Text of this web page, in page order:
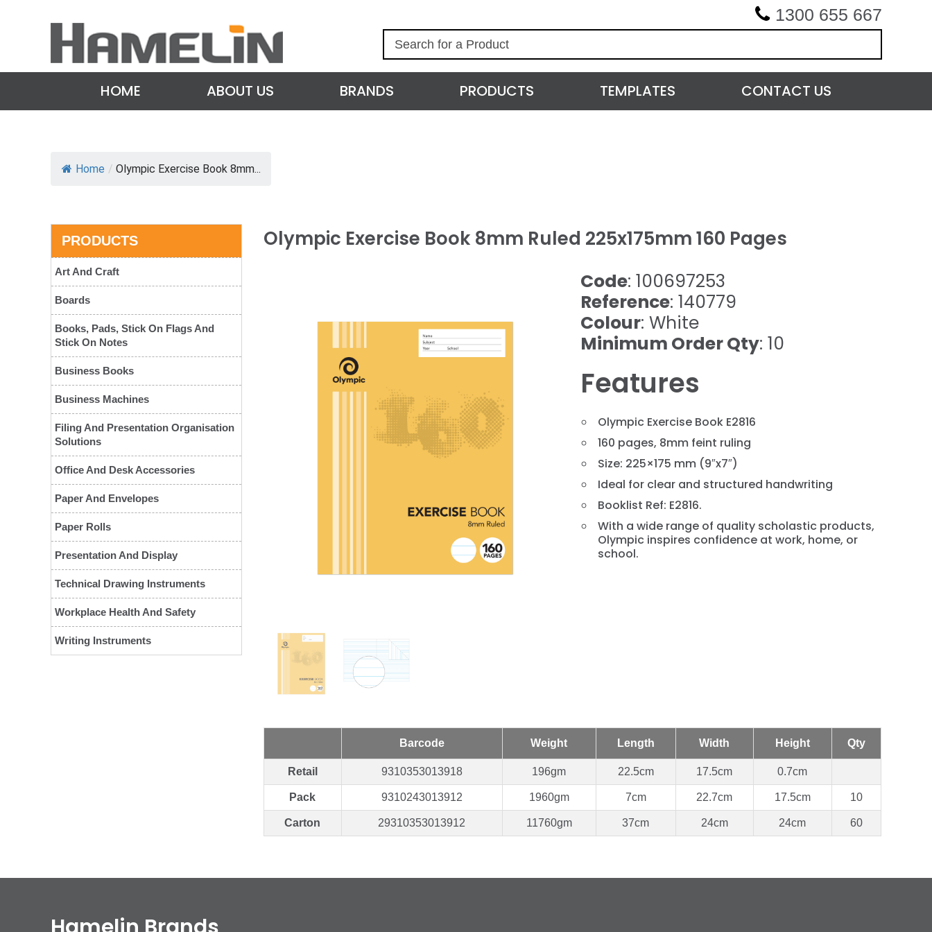
1300 655 667
c
h
HOME ABOUT US BRANDS PRODUCTS TEMPLATES CONTACT US
Home / Olympic Exercise Book 8mm...
PRODUCTS
Art And Craft
Boards
Books, Pads, Stick On Flags And
Stick On Notes
Business Books
Business Machines
Filing And Presentation Organisation
Solutions
Office And Desk Accessories
Paper And Envelopes
Paper Rolls
Presentation And Display
Technical Drawing Instruments
Workplace Health And Safety
Writing Instruments
Olympic Exercise Book 8mm Ruled 225x175mm 160 Pages
Code: 100697253
Reference: 140779
Colour: White
Minimum Order Qty: 10
Features
Olympic Exercise Book E2816
160 pages, 8mm feint ruling
Size: 225×175 mm (9″x7″)
Ideal for clear and structured handwriting
Booklist Ref: E2816.
With a wide range of quality scholastic products,
Olympic inspires confidence at work, home, or
school.
Barcode Weight Length Width Height Qty
Retail 9310353013918 196gm 22.5cm 17.5cm 0.7cm
Pack 9310243013912 1960gm 7cm 22.7cm 17.5cm 10
Carton 29310353013912 11760gm 37cm 24cm 24cm 60